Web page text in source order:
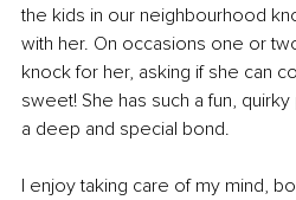
the kids in our neighbourhood
with her. On occasions one or
knock for her, asking if she can
sweet! She has such a fun,
a deep and special bond.
I enjoy taking care of my mind,